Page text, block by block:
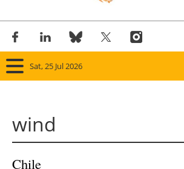
Sat, 25 Jul 2026
wind
Chile